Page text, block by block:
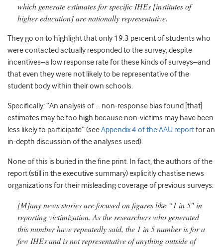
which generate estimates for specific IHEs [institutes of
higher education] are nationally representative.
They go on to highlight that only 19.3 percent of students who
were contacted actually responded to the survey, despite
incentives–a low response rate for these kinds of surveys–and
that even they were not likely to be representative of the
student body within their own schools.
Specifically: “An analysis of … non-response bias found [that]
estimates may be too high because non-victims may have been
less likely to participate” (seeAppendix 4 of the AAU reportfor an
in-depth discussion of the analyses used).
None of this is buried in the fine print. In fact, the authors of the
report (still in the executive summary) explicitly chastise news
organizations for their misleading coverage of previous surveys:
[M]any news stories are focused on figures like “1 in 5″ in
reporting victimization. As the researchers who generated
this number have repeatedly said, the 1 in 5 number is for a
few IHEs and is not representative of anything outside of